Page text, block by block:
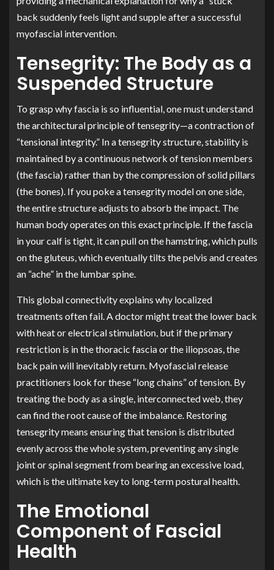
back suddenly feels light and supple after a successful
myofascial intervention.
Tensegrity: The Body as a
Suspended Structure
To grasp why fascia is so influential, one must understand
the architectural principle of tensegrity—a contraction of
“tensional integrity.” In a tensegrity structure, stability is
maintained by a continuous network of tension members
(the fascia) rather than by the compression of solid pillars
(the bones). If you poke a tensegrity model on one side,
the entire structure adjusts to absorb the impact. The
human body operates on this exact principle. If the fascia
in your calf is tight, it can pull on the hamstring, which pulls
on the gluteus, which eventually tilts the pelvis and creates
an “ache” in the lumbar spine.
This global connectivity explains why localized
treatments often fail. A doctor might treat the lower back
with heat or electrical stimulation, but if the primary
restriction is in the thoracic fascia or the iliopsoas, the
back pain will inevitably return. Myofascial release
practitioners look for these “long chains” of tension. By
treating the body as a single, interconnected web, they
can find the root cause of the imbalance. Restoring
tensegrity means ensuring that tension is distributed
evenly across the whole system, preventing any single
joint or spinal segment from bearing an excessive load,
which is the ultimate key to long-term postural health.
The Emotional
Component of Fascial
Health